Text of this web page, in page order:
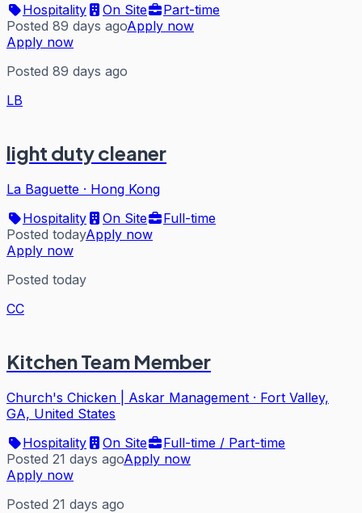
Hospitality
On Site
Part-time
Posted 89 days agoApply now
Apply now
Posted 89 days ago
LB
light duty cleaner
La Baguette · Hong Kong
Hospitality
On Site
Full-time
Posted todayApply now
Apply now
Posted today
CC
Kitchen Team Member
Church's Chicken | Askar Management · Fort Valley,
GA, United States
Hospitality
On Site
Full-time / Part-time
Posted 21 days agoApply now
Apply now
Posted 21 days ago